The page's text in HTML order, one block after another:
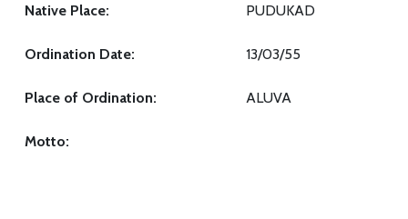
Native Place: PUDUKAD
Ordination Date: 13/03/55
Place of Ordination: ALUVA
Motto: